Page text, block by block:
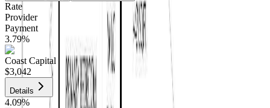
Rate
Provider
Payment
3.79%
Coast Capital
$3,042
Details
4.09%